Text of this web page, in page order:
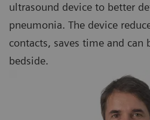
ultrasound device to better
pneumonia. The device
contacts, saves time and can
bedside.